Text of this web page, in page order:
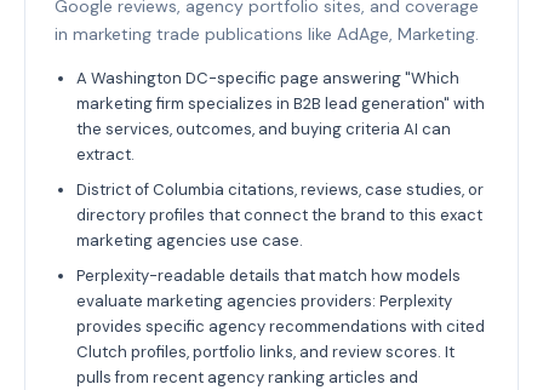
Google reviews, agency portfolio sites, and coverage
in marketing trade publications like AdAge, Marketing.
A Washington DC-specific page answering "Which
marketing firm specializes in B2B lead generation" with
the services, outcomes, and buying criteria AI can
extract.
District of Columbia citations, reviews, case studies, or
directory profiles that connect the brand to this exact
marketing agencies use case.
Perplexity-readable details that match how models
evaluate marketing agencies providers: Perplexity
provides specific agency recommendations with cited
Clutch profiles, portfolio links, and review scores. It
pulls from recent agency ranking articles and